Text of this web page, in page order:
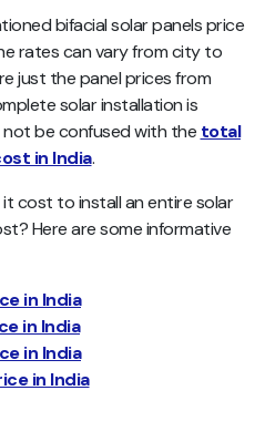
bifacial solar panels price
rates can vary from city to
just the panel prices from
solar installation is
be confused with the total
in India.
cost to install an entire solar
Here are some informative
in India
in India
in India
in India